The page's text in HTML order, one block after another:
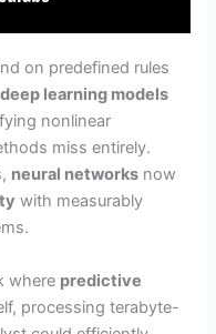
on predefined rules
deep learning models
nonlinear
miss entirely.
neural networks now
with measurably
where predictive
processing terabyte-